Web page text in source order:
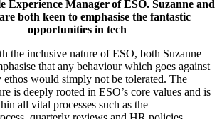
Experience Manager of ESO. Suzanne and
both keen to emphasise the fantastic
opportunities in tech
the inclusive nature of ESO, both Suzanne
that any behaviour which goes against
ethos would simply not be tolerated. The
is deeply rooted in ESO’s core values and is
all vital processes such as the